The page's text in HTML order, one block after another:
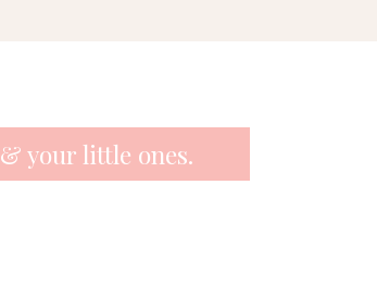
your little ones.